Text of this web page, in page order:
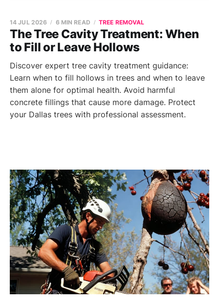
The Tree Cavity Treatment: When
to Fill or Leave Hollows
14 JUL 2026 6 MIN READ TREE REMOVAL
Discover expert tree cavity treatment guidance:
Learn when to fill hollows in trees and when to leave
them alone for optimal health. Avoid harmful
concrete fillings that cause more damage. Protect
your Dallas trees with professional assessment.